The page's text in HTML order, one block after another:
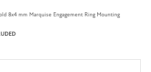
8x4 mm Marquise Engagement Ring Mounting